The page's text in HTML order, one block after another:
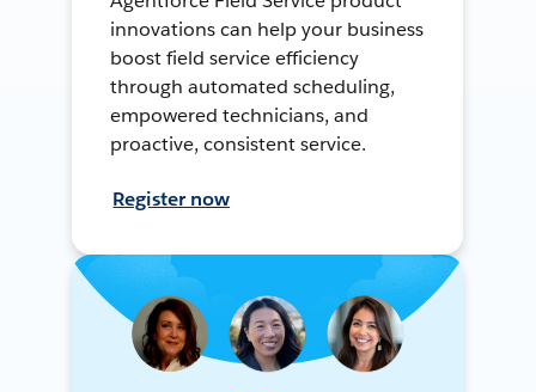
innovations can help your business
boost field service efficiency
through automated scheduling,
empowered technicians, and
proactive, consistent service.
Register now